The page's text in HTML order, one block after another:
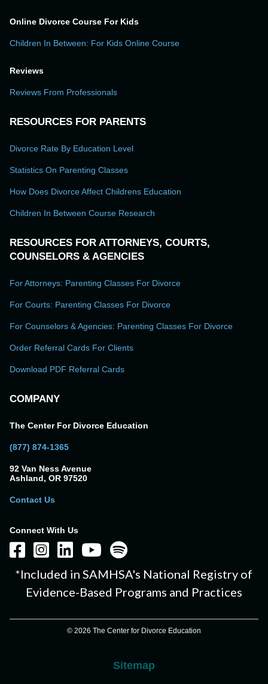
Online Divorce Course For Kids
Children In Between: For Kids Online Course
Reviews
Reviews From Professionals
RESOURCES FOR PARENTS
Divorce Rate By Education Level
Statistics On Parenting Classes
How Does Divorce Affect Childrens Education
Children In Between Course Research
RESOURCES FOR ATTORNEYS, COURTS,
COUNSELORS & AGENCIES
For Attorneys: Parenting Classes For Divorce
For Courts: Parenting Classes For Divorce
For Counselors & Agencies: Parenting Classes For Divorce
Order Referral Cards For Clients
Download PDF Referral Cards
COMPANY
The Center For Divorce Education
(877) 874-1365
92 Van Ness Avenue
Ashland, OR 97520
Contact Us
Connect With Us
*Included in SAMHSA's National Registry of
Evidence-Based Programs and Practices
© 2026 The Center for Divorce Education
Sitemap